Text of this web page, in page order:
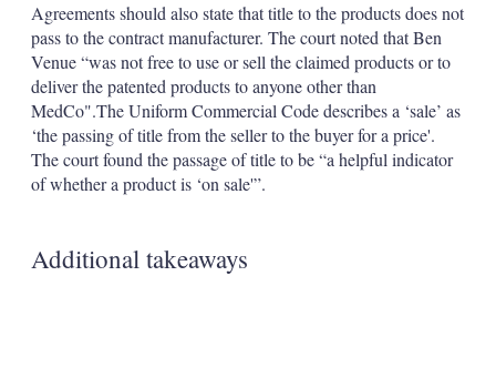
Agreements should also state that title to the products does not
pass to the contract manufacturer. The court noted that Ben
Venue “was not free to use or sell the claimed products or to
deliver the patented products to anyone other than
MedCo".The Uniform Commercial Code describes a ‘sale’ as
‘the passing of title from the seller to the buyer for a price'.
The court found the passage of title to be “a helpful indicator
of whether a product is ‘on sale'”.
Additional takeaways